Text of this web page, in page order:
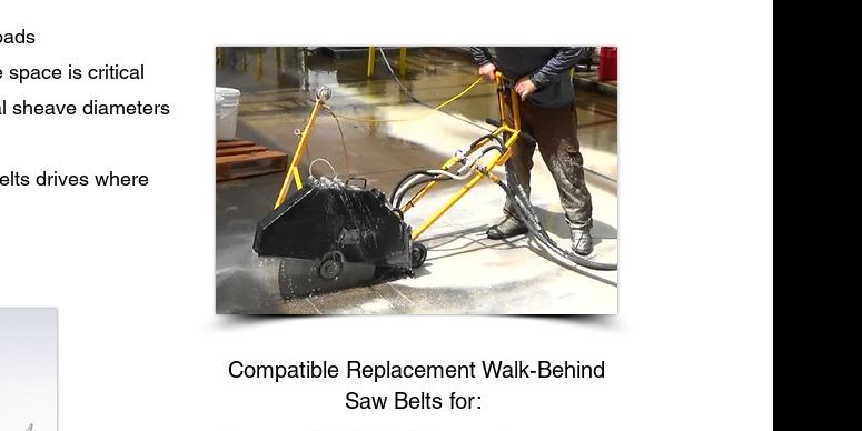
space is critical
sheave diameters
drives where
Compatible Replacement Walk-Behind
Saw Belts for: